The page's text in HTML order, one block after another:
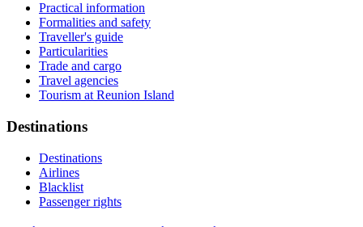
Practical information
Formalities and safety
Traveller's guide
Particularities
Trade and cargo
Travel agencies
Tourism at Reunion Island
Destinations
Destinations
Airlines
Blacklist
Passenger rights